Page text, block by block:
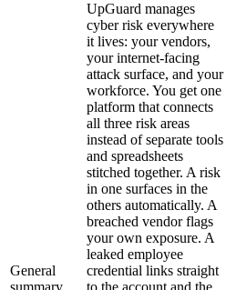
General
summary
UpGuard manages
cyber risk everywhere
it lives: your vendors,
your internet-facing
attack surface, and your
workforce. You get one
platform that connects
all three risk areas
instead of separate tools
and spreadsheets
stitched together. A risk
in one surfaces in the
others automatically. A
breached vendor flags
your own exposure. A
leaked employee
credential links straight
to the account and the